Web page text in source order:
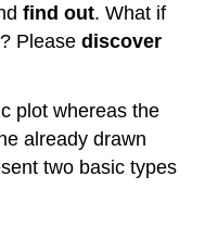
find out. What if
? Pleasediscover
plot whereas the
already drawn
two basic types